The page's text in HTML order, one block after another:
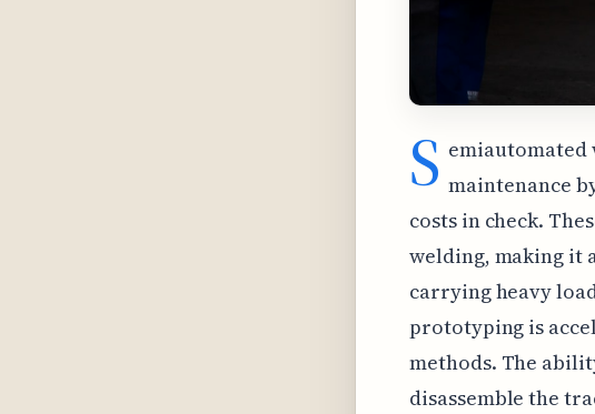
S maintenance
costs in check.
welding, making it
carrying heavy
prototyping is
methods. The
disassemble the